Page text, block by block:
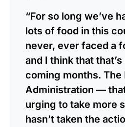
“For so long we’ve
lots of food in this
never, ever faced a
and I think that
coming months. The
Administration —
urging to take more
hasn’t taken the